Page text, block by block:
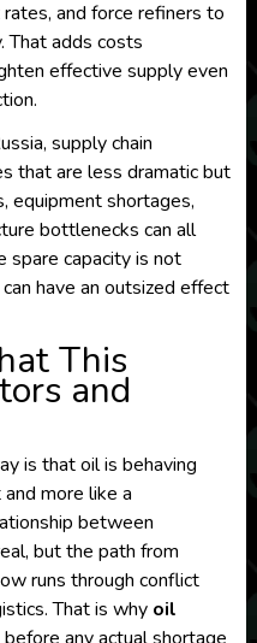
and force refiners to
That adds costs
effective supply even
supply chain
that are less dramatic but
equipment shortages,
bottlenecks can all
spare capacity is not
have an outsized effect
This
and
is that oil is behaving
more like a
between
but the path from
runs through conflict
That is why oil